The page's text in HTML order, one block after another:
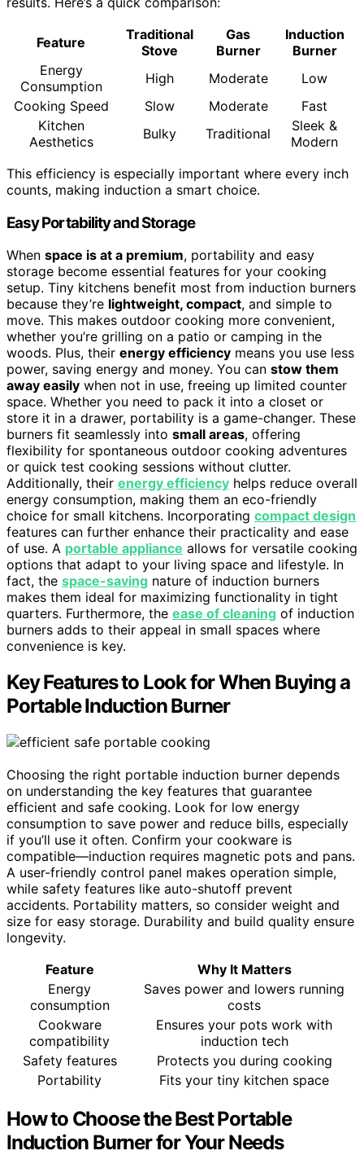
Feature
Traditional
Stove
Gas
Burner
Induction
Burner
Energy
Consumption
High Moderate
Low
Cooking Speed
Slow Moderate
Fast
Kitchen
Aesthetics
Bulky Traditional
Sleek &
Modern
This efficiency is especially important where every inch
counts, making induction a smart choice.
Easy Portability and Storage
When space is at a premium, portability and easy
storage become essential features for your cooking
setup. Tiny kitchens benefit most from induction burners
because they’re lightweight, compact, and simple to
move. This makes outdoor cooking more convenient,
whether you’re grilling on a patio or camping in the
woods. Plus, their energy efficiency means you use less
power, saving energy and money. You can stow them
away easily when not in use, freeing up limited counter
space. Whether you need to pack it into a closet or
store it in a drawer, portability is a game-changer. These
burners fit seamlessly into small areas, offering
flexibility for spontaneous outdoor cooking adventures
or quick test cooking sessions without clutter.
Additionally, their energy efficiency helps reduce overall
energy consumption, making them an eco-friendly
choice for small kitchens. Incorporating compact design
features can further enhance their practicality and ease
of use. A portable appliance allows for versatile cooking
options that adapt to your living space and lifestyle. In
fact, the space-saving nature of induction burners
makes them ideal for maximizing functionality in tight
quarters. Furthermore, the ease of cleaning of induction
burners adds to their appeal in small spaces where
convenience is key.
Key Features to Look for When Buying a
Portable Induction Burner
Choosing the right portable induction burner depends
on understanding the key features that guarantee
efficient and safe cooking. Look for low energy
consumption to save power and reduce bills, especially
if you’ll use it often. Confirm your cookware is
compatible—induction requires magnetic pots and pans.
A user-friendly control panel makes operation simple,
while safety features like auto-shutoff prevent
accidents. Portability matters, so consider weight and
size for easy storage. Durability and build quality ensure
longevity.
Feature
Why It Matters
Energy
consumption
Saves power and lowers running
costs
Cookware
compatibility
Ensures your pots work with
induction tech
Safety features
Protects you during cooking
Portability
Fits your tiny kitchen space
How to Choose the Best Portable
Induction Burner for Your Needs